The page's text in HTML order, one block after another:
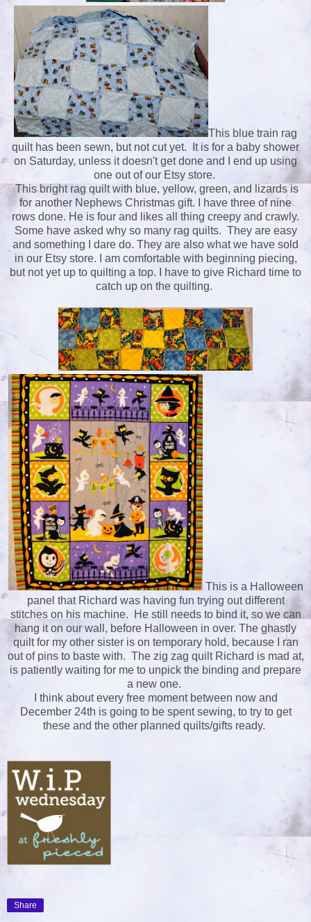
This blue train rag
quilt has been sewn, but not cut yet. It is for a baby shower
on Saturday, unless it doesn't get done and I end up using
one out of our Etsy store.
This bright rag quilt with blue, yellow, green, and lizards is
for another Nephews Christmas gift. I have three of nine
rows done. He is four and likes all thing creepy and crawly.
Some have asked why so many rag quilts. They are easy
and something I dare do. They are also what we have sold
in our Etsy store. I am comfortable with beginning piecing,
but not yet up to quilting a top. I have to give Richard time to
catch up on the quilting.
This is a Halloween
panel that Richard was having fun trying out different
stitches on his machine. He still needs to bind it, so we can
hang it on our wall, before Halloween in over. The ghastly
quilt for my other sister is on temporary hold, because I ran
out of pins to baste with. The zig zag quilt Richard is mad at,
is patiently waiting for me to unpick the binding and prepare
a new one.
I think about every free moment between now and
December 24th is going to be spent sewing, to try to get
these and the other planned quilts/gifts ready.
Share